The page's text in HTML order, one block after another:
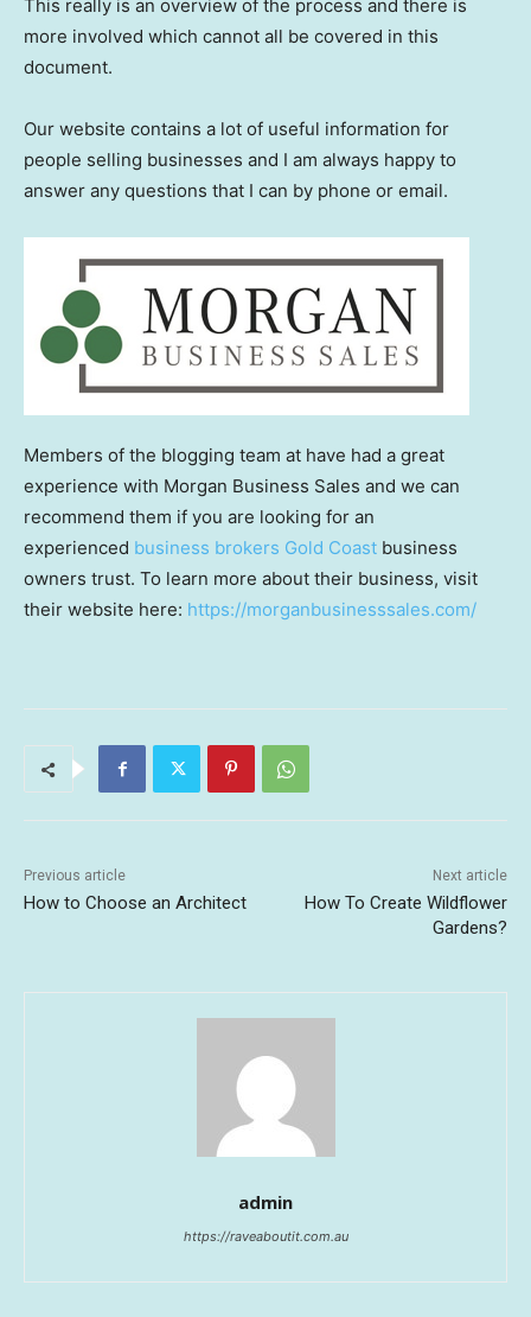
This really is an overview of the process and there is
more involved which cannot all be covered in this
document.
Our website contains a lot of useful information for
people selling businesses and I am always happy to
answer any questions that I can by phone or email.
Members of the blogging team at have had a great
experience with Morgan Business Sales and we can
recommend them if you are looking for an
experienced business brokers Gold Coast business
owners trust. To learn more about their business, visit
their website here: https://morganbusinesssales.com/
Previous article
How to Choose an Architect
Next article
How To Create Wildflower
Gardens?
admin
https://raveaboutit.com.au